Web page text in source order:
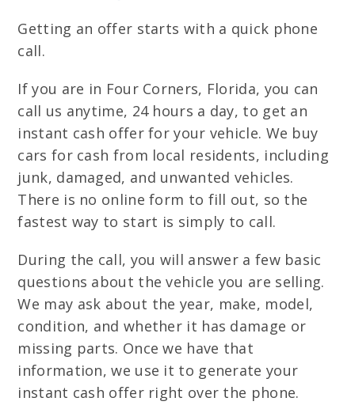
Getting an offer starts with a quick phone
call.
If you are in Four Corners, Florida, you can
call us anytime, 24 hours a day, to get an
instant cash offer for your vehicle. We buy
cars for cash from local residents, including
junk, damaged, and unwanted vehicles.
There is no online form to fill out, so the
fastest way to start is simply to call.
During the call, you will answer a few basic
questions about the vehicle you are selling.
We may ask about the year, make, model,
condition, and whether it has damage or
missing parts. Once we have that
information, we use it to generate your
instant cash offer right over the phone.